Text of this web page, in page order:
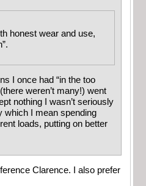
honest wear and use,
I once had “in the too
weren’t many!) went
nothing I wasn’t seriously
which I mean spending
loads, putting on better
Clarence. I also prefer